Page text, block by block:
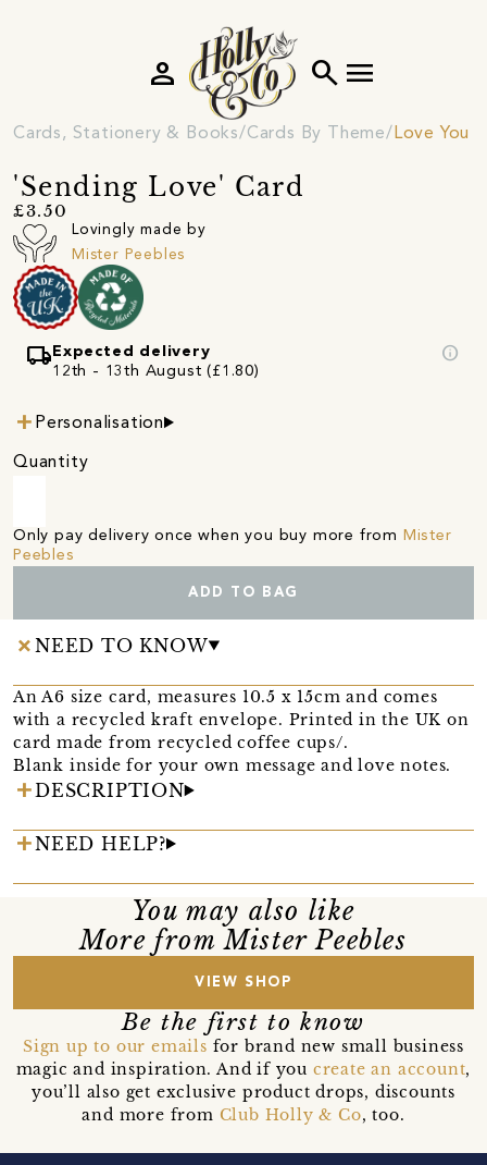
search menu
person
Cards, Stationery & Books Cards By Theme Love You
'Sending Love' Card
£3.50
Lovingly made by
Mister Peebles
local_shipping Expected delivery
12th - 13th August (£1.80)
info
Personalisation
Quantity
Only pay delivery once when you buy more from Mister
Peebles
ADD TO BAG
NEED TO KNOW
An A6 size card, measures 10.5 x 15cm and comes
with a recycled kraft envelope. Printed in the UK on
card made from recycled coffee cups/.
Blank inside for your own message and love notes.
DESCRIPTION
NEED HELP?
You may also like
More from Mister Peebles
VIEW SHOP
Be the first to know
Sign up to our emails for brand new small business
magic and inspiration. And if you create an account,
you’ll also get exclusive product drops, discounts
and more from Club Holly & Co, too.